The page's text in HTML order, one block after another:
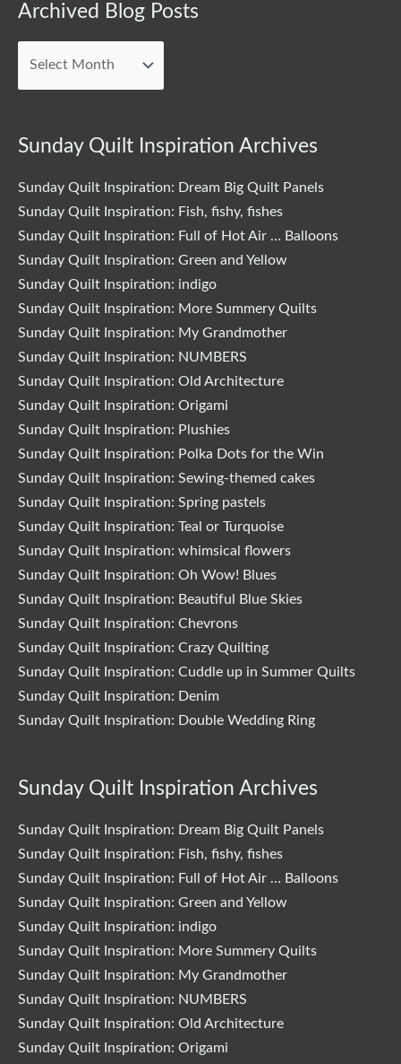
Archived Blog Posts
Archived
Sunday Quilt Inspiration Archives
Sunday Quilt Inspiration: Dream Big Quilt Panels
Sunday Quilt Inspiration: Fish, fishy, fishes
Sunday Quilt Inspiration: Full of Hot Air … Balloons
Sunday Quilt Inspiration: Green and Yellow
Sunday Quilt Inspiration: indigo
Sunday Quilt Inspiration: More Summery Quilts
Sunday Quilt Inspiration: My Grandmother
Sunday Quilt Inspiration: NUMBERS
Sunday Quilt Inspiration: Old Architecture
Sunday Quilt Inspiration: Origami
Sunday Quilt Inspiration: Plushies
Sunday Quilt Inspiration: Polka Dots for the Win
Sunday Quilt Inspiration: Sewing-themed cakes
Sunday Quilt Inspiration: Spring pastels
Sunday Quilt Inspiration: Teal or Turquoise
Sunday Quilt Inspiration: whimsical flowers
Sunday Quilt Inspiration: Oh Wow! Blues
Sunday Quilt Inspiration: Beautiful Blue Skies
Sunday Quilt Inspiration: Chevrons
Sunday Quilt Inspiration: Crazy Quilting
Sunday Quilt Inspiration: Cuddle up in Summer Quilts
Sunday Quilt Inspiration: Denim
Sunday Quilt Inspiration: Double Wedding Ring
Sunday Quilt Inspiration Archives
Sunday Quilt Inspiration: Dream Big Quilt Panels
Sunday Quilt Inspiration: Fish, fishy, fishes
Sunday Quilt Inspiration: Full of Hot Air … Balloons
Sunday Quilt Inspiration: Green and Yellow
Sunday Quilt Inspiration: indigo
Sunday Quilt Inspiration: More Summery Quilts
Sunday Quilt Inspiration: My Grandmother
Sunday Quilt Inspiration: NUMBERS
Sunday Quilt Inspiration: Old Architecture
Sunday Quilt Inspiration: Origami